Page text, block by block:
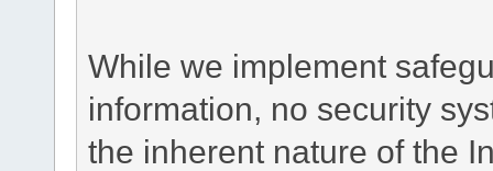
While we implement
information, no security
the inherent nature of the